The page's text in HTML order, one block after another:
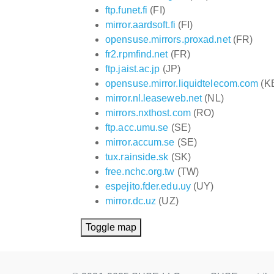
ftp.funet.fi (FI)
mirror.aardsoft.fi (FI)
opensuse.mirrors.proxad.net(FR)
fr2.rpmfind.net(FR)
ftp.jaist.ac.jp (JP)
opensuse.mirror.liquidtelecom.com
mirror.nl.leaseweb.net(NL)
mirrors.nxthost.com(RO)
ftp.acc.umu.se (SE)
mirror.accum.se (SE)
tux.rainside.sk (SK)
free.nchc.org.tw (TW)
espejito.fder.edu.uy (UY)
mirror.dc.uz (UZ)
Toggle map